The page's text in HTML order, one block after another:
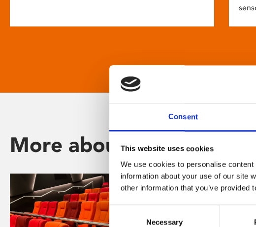
Consent
This website uses cookies
We use cookies to personalise
information about your use of our site
other information that you’ve
Selection
Necessary
More about Phoenix